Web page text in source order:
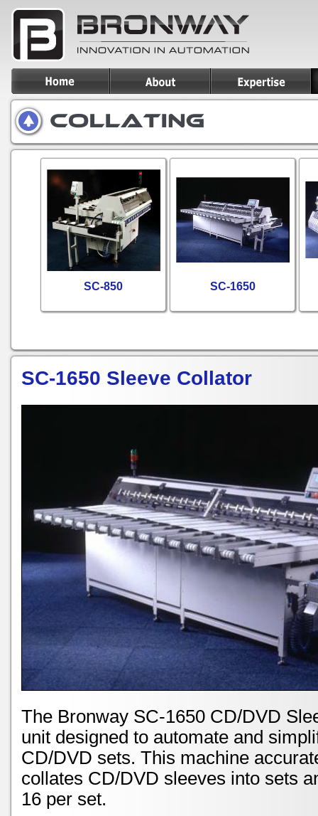
SC-850 SC-1650
SC-1650 Sleeve Collator
The Bronway SC-1650 CD/DVD
unit designed to automate and
CD/DVD sets. This machine
collates CD/DVD sleeves into sets
16 per set.